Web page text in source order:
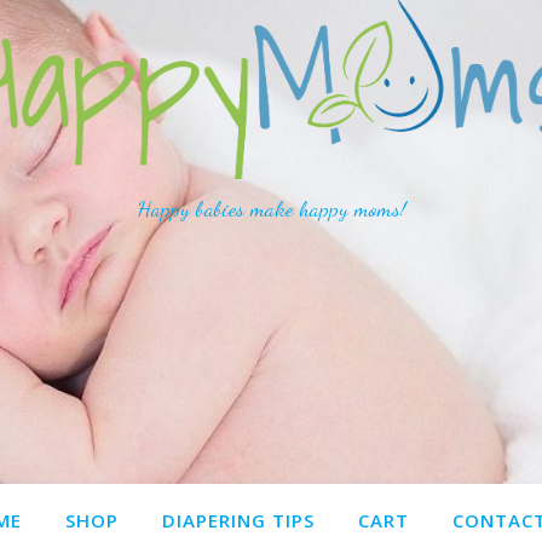
Happy babies make happy moms!
SHOP DIAPERING TIPS CART